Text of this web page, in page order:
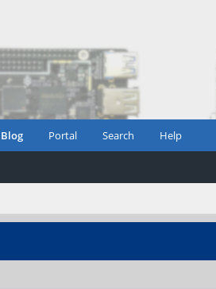
Portal Search Help